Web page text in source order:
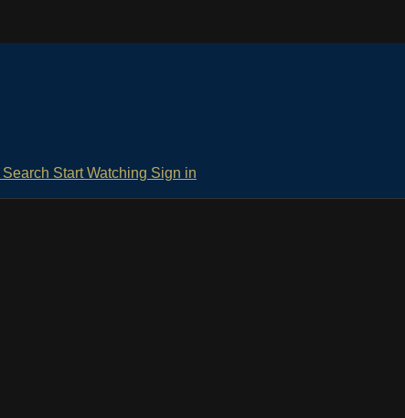
Search Start Watching Sign in